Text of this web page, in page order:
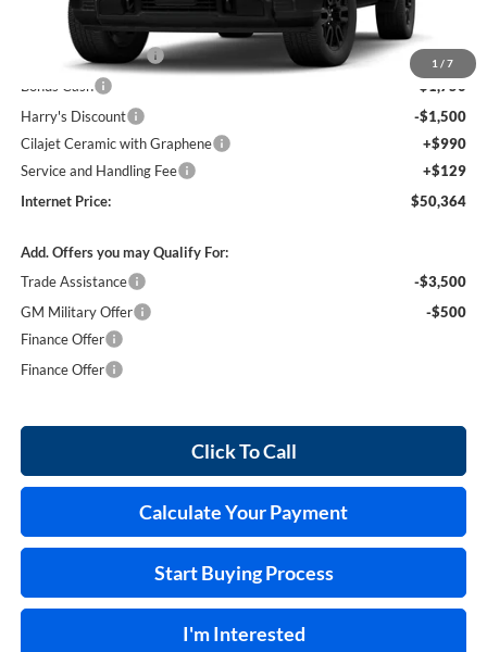
1 / 7
MSRP Sticker Price
$54,245
Purchase Allowance
-$1,750
Bonus Cash
-$1,750
Harry's Discount
-$1,500
Cilajet Ceramic with Graphene
+$990
Service and Handling Fee
+$129
Internet Price:
$50,364
Add. Offers you may Qualify For:
Trade Assistance
-$3,500
GM Military Offer
-$500
Finance Offer
Finance Offer
Click To Call
Calculate Your Payment
Start Buying Process
I'm Interested